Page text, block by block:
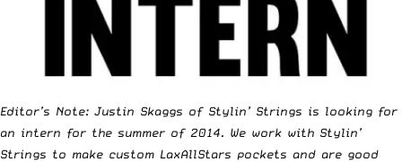
Editor’s Note: Justin Skaggs of Stylin’ Strings is looking for
an intern for the summer of 2014. We work with Stylin’
Strings to make custom LaxAllStars pockets and are good